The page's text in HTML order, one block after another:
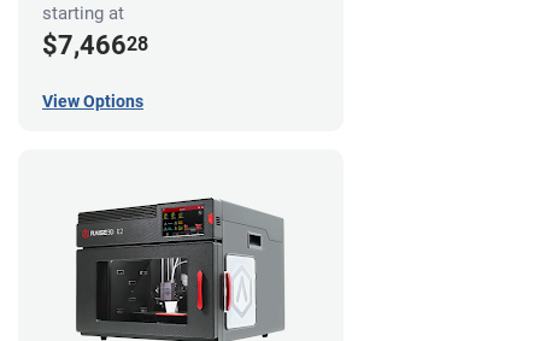
starting at
$7,46628
View Options